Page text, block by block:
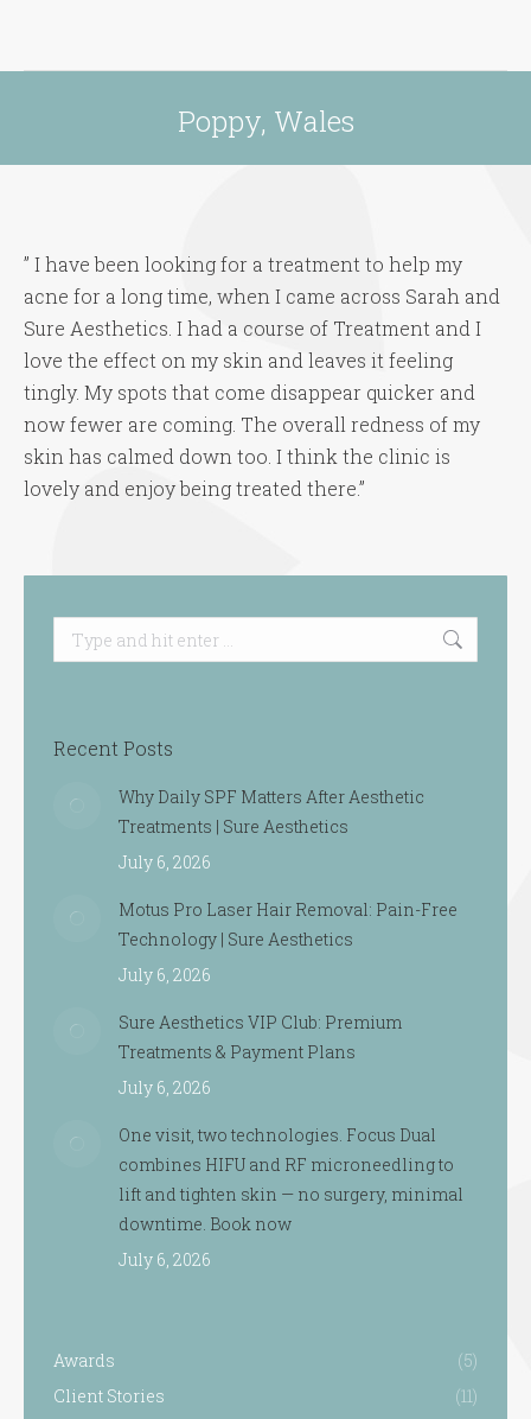
Poppy, Wales
” I have been looking for a treatment to help my
acne for a long time, when I came across Sarah and
Sure Aesthetics. I had a course of Treatment and I
love the effect on my skin and leaves it feeling
tingly. My spots that come disappear quicker and
now fewer are coming. The overall redness of my
skin has calmed down too. I think the clinic is
lovely and enjoy being treated there.”
Search:
Recent Posts
Why Daily SPF Matters After Aesthetic
Treatments | Sure Aesthetics
July 6, 2026
Motus Pro Laser Hair Removal: Pain-Free
Technology | Sure Aesthetics
July 6, 2026
Sure Aesthetics VIP Club: Premium
Treatments & Payment Plans
July 6, 2026
One visit, two technologies. Focus Dual
combines HIFU and RF microneedling to
lift and tighten skin — no surgery, minimal
downtime. Book now
July 6, 2026
Awards
(5)
Client Stories
(11)